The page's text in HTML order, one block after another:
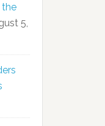
the
5,